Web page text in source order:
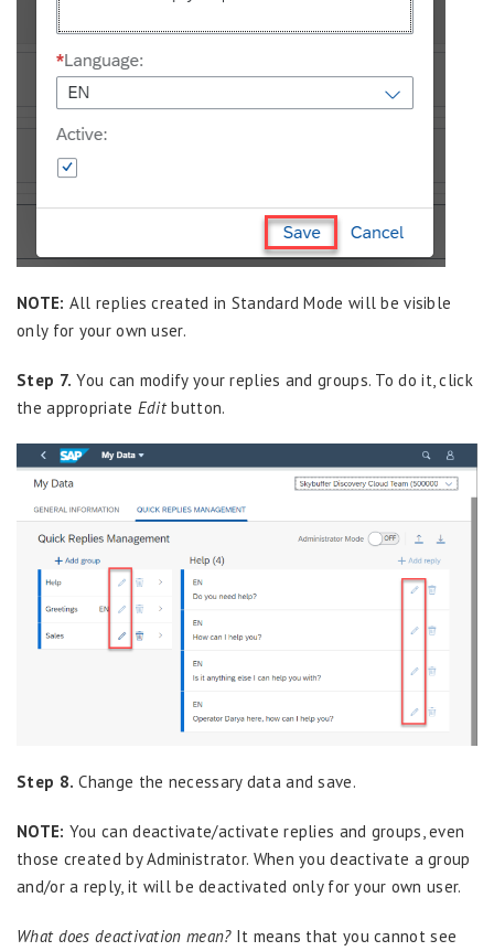
NOTE: All replies created in Standard Mode will be visible
only for your own user.
Step 7. You can modify your replies and groups. To do it, click
the appropriate Editbutton.
Step 8. Change the necessary data and save.
NOTE: You can deactivate/activate replies and groups, even
those created by Administrator. When you deactivate a group
and/or a reply, it will be deactivated only for your own user.
What does deactivation mean?It means that you cannot see